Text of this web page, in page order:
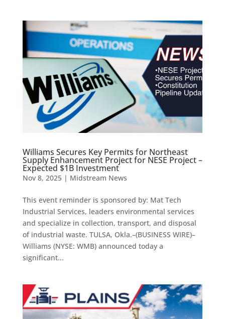
Williams Secures Key Permits for Northeast
Supply Enhancement Project for NESE Project –
Expected $1B Investment
Nov 8, 2025| Midstream News
This event reminder is sponsored by: Mat Tech
Industrial Services, leaders environmental services
and specialize in collection, transport, and disposal
of industrial waste. TULSA, Okla.–(BUSINESS WIRE)–
Williams (NYSE: WMB) announced today a
significant...